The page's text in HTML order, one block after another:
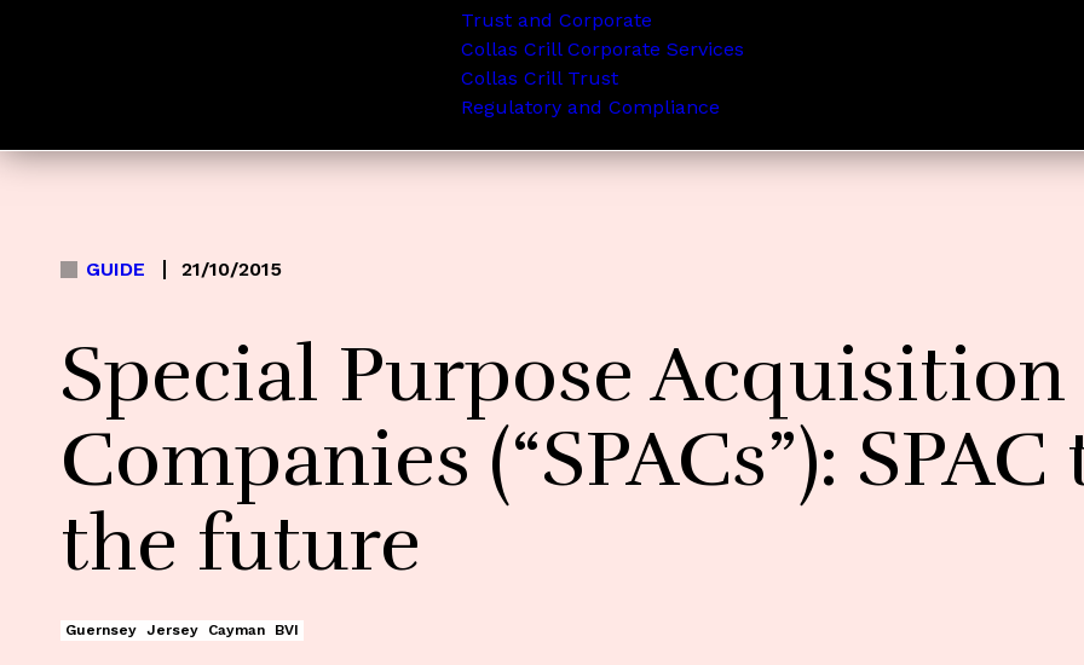
Trust and Corporate
Collas Crill Corporate Services
Collas Crill Trust
Regulatory and Compliance
Special Purpose Acquisition
Companies (“SPACs”): SPAC
the future
GUIDE 21/10/2015
Guernsey Jersey Cayman BVI